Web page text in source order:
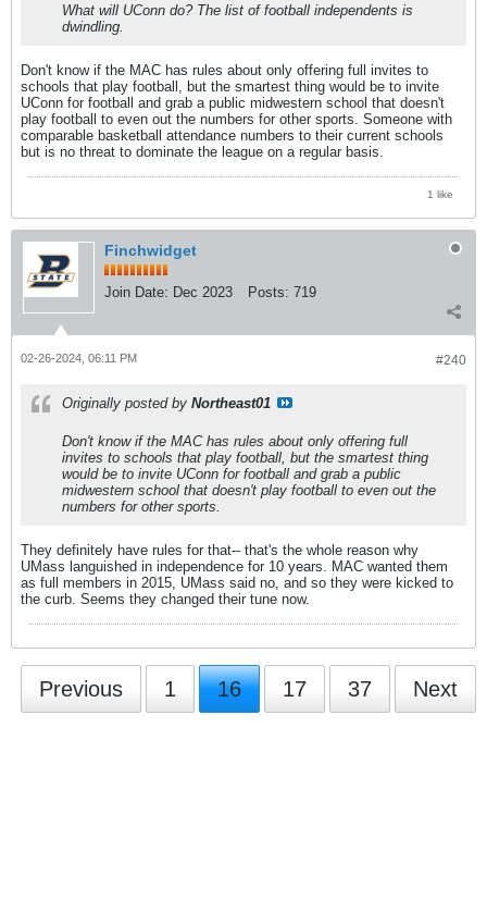
What will UConn do? The list of football independents is
dwindling.
Don't know if the MAC has rules about only offering full invites to
schools that play football, but the smartest thing would be to invite
UConn for football and grab a public midwestern school that doesn't
play football to even out the numbers for other sports. Someone with
comparable basketball attendance numbers to their current schools
but is no threat to dominate the league on a regular basis.
1 like
Finchwidget
Join Date: Dec 2023 Posts: 719
#240
02-26-2024, 06:11 PM
Originally posted by Northeast01
Don't know if the MAC has rules about only offering full
invites to schools that play football, but the smartest thing
would be to invite UConn for football and grab a public
midwestern school that doesn't play football to even out the
numbers for other sports.
They definitely have rules for that-- that's the whole reason why
UMass languished in independence for 10 years. MAC wanted them
as full members in 2015, UMass said no, and so they were kicked to
the curb. Seems they changed their tune now.
Previous 1 16 17 37 Next